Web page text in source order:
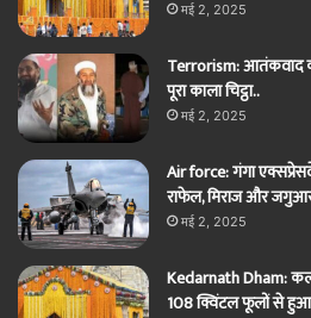
मई 2, 2025
Terrorism: आतंकवाद
पूरा काला चिट्ठा..
मई 2, 2025
Air force: गंगा
राफेल, मिराज और
मई 2, 2025
Kedarnath Dham:
108 क्विंटल फूलों से हुआ